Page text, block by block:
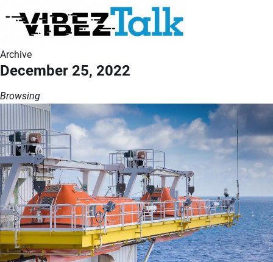
Archive
December 25, 2022
Browsing